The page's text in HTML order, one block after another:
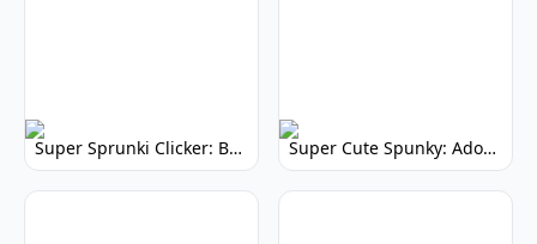
Super Sprunki Clicker: Build Your Musical Empire Super Cute Spunky: Adorable Music Makers & Games